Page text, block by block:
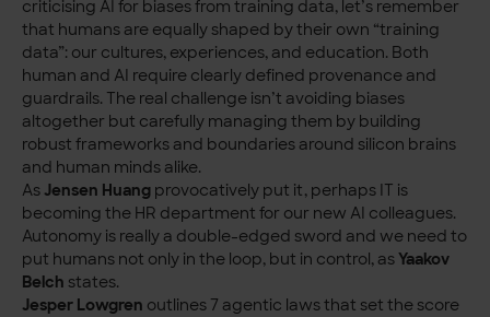
criticising AI for biases from training data, let’s remember
that humans are equally shaped by their own “training
data”: our cultures, experiences, and education. Both
human and AI require clearly defined provenance and
guardrails. The real challenge isn’t avoiding biases
altogether but carefully managing them by building
robust frameworks and boundaries around silicon brains
and human minds alike.
As Jensen Huang provocatively put it, perhaps IT is
becoming the HR department for our new AI colleagues.
Autonomy is really a double-edged sword and we need to
put humans not only in the loop, but in control, asYaakov
Belch states.
Jesper Lowgren outlines 7 agentic laws that set the score